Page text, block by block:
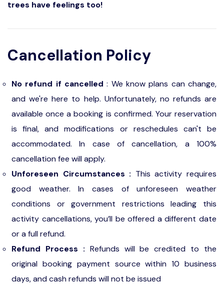
trees have feelings too!
Cancellation Policy
No refund if cancelled : We know plans can change,
and we're here to help. Unfortunately, no refunds are
available once a booking is confirmed. Your reservation
is final, and modifications or reschedules can't be
accommodated. In case of cancellation, a 100%
cancellation fee will apply.
Unforeseen Circumstances : This activity requires
good weather. In cases of unforeseen weather
conditions or government restrictions leading this
activity cancellations, you’ll be offered a different date
or a full refund.
Refund Process : Refunds will be credited to the
original booking payment source within 10 business
days, and cash refunds will not be issued